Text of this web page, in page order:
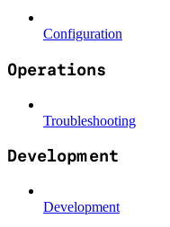
Configuration
Operations
Troubleshooting
Development
Development